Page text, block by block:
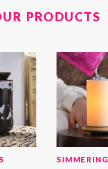
PRODUCTS